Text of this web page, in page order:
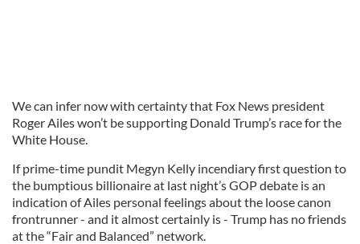
We can infer now with certainty that Fox News president
Roger Ailes won’t be supporting Donald Trump’s race for the
White House.
If prime-time pundit Megyn Kelly incendiary first question to
the bumptious billionaire at last night’s GOP debate is an
indication of Ailes personal feelings about the loose canon
frontrunner - and it almost certainly is - Trump has no friends
at the “Fair and Balanced” network.